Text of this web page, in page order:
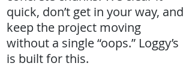
quick, don’t get in your way, and
keep the project moving
without a single “oops.” Loggy’s
is built for this.